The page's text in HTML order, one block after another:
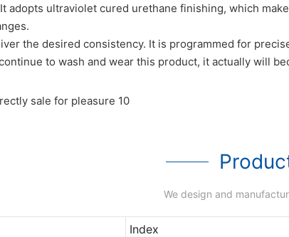
adopts ultraviolet cured urethane finishing, which
the desired consistency. It is programmed for
to wash and wear this product, it actually will
We design and
Index